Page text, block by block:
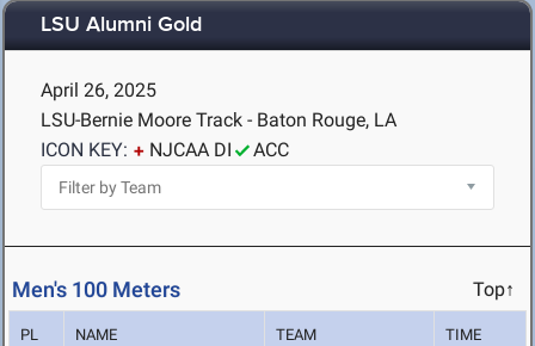
LSU Alumni Gold
April 26, 2025
LSU-Bernie Moore Track - Baton Rouge, LA
ICON KEY:
NJCAA DI ACC
Men's 100 Meters Top↑
PL NAME TEAM TIME